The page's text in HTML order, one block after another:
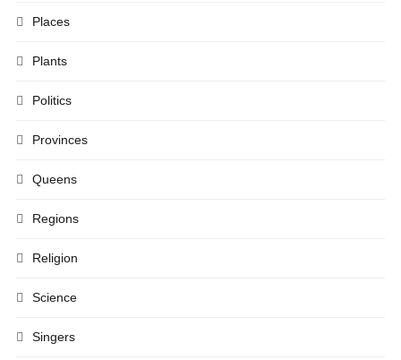
Places
Plants
Politics
Provinces
Queens
Regions
Religion
Science
Singers